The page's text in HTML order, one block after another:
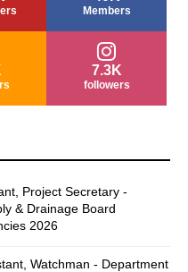
Members
7.3K
followers
Project Secretary -
& Drainage Board
2026
Watchman - Department